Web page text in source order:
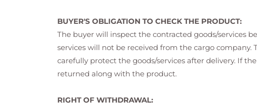
BUYER'S OBLIGATION TO CHECK THE PRODUCT:
The buyer will inspect the contracted goods/services
services will not be received from the cargo company.
carefully protect the goods/services after delivery. If
returned along with the product.
RIGHT OF WITHDRAWAL: